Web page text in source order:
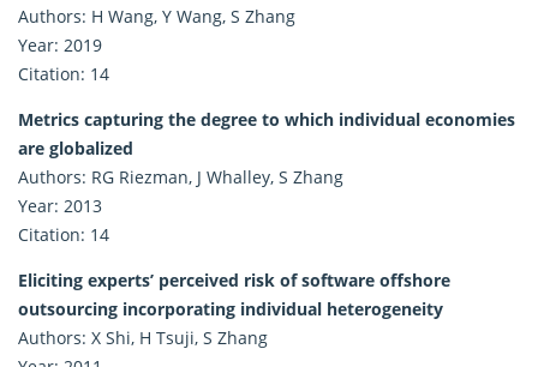
Authors: H Wang, Y Wang, S Zhang
Year: 2019
Citation: 14
Metrics capturing the degree to which individual economies
are globalized
Authors: RG Riezman, J Whalley, S Zhang
Year: 2013
Citation: 14
Eliciting experts’ perceived risk of software offshore
outsourcing incorporating individual heterogeneity
Authors: X Shi, H Tsuji, S Zhang